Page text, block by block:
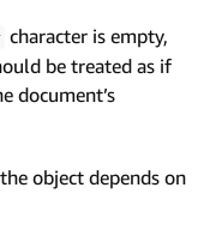
character is empty,
be treated as if
document’s
object depends on